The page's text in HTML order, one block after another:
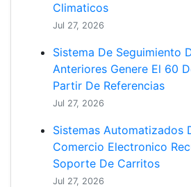
Climaticos
Jul 27, 2026
Sistema De Seguimiento
Anteriores Genere El 60
Partir De Referencias
Jul 27, 2026
Sistemas Automatizados
Comercio Electronico
Soporte De Carritos
Jul 27, 2026